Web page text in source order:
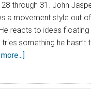
through 31. John
a movement style out
reacts to ideas floating
something he hasn’t